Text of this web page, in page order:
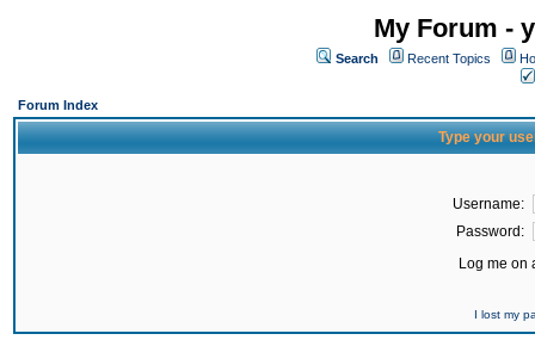
My Forum -
Search Recent Topics
Forum Index
Type your
Username:
Password:
Log me on
I lost my